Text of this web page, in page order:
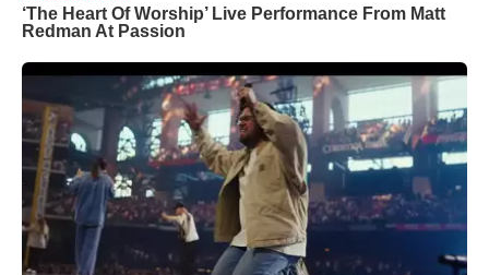
‘The Heart Of Worship’ Live Performance From Matt
Redman At Passion